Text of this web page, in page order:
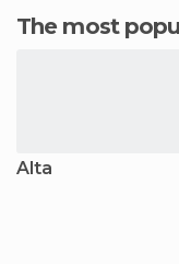
The most
Alta